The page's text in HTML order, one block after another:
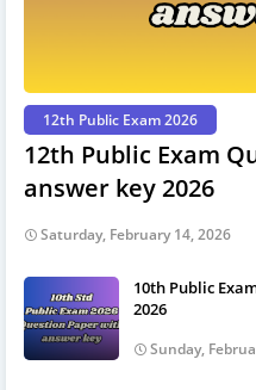
12th Public Exam 2026
12th Public Exam
answer key 2026
Saturday, February 14, 2026
10th Public
2026
Sunday,